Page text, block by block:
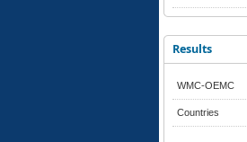
Results
WMC-OEMC
Countries